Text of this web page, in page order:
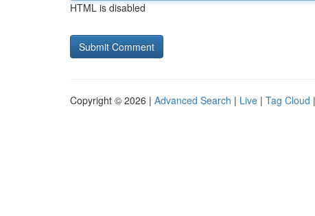
HTML is disabled
Copyright © 2026 | Advanced Search | Live | Tag Cloud |